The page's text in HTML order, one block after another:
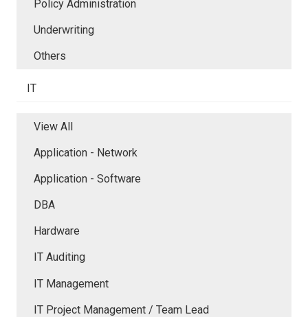
Policy Administration
Underwriting
Others
IT
View All
Application - Network
Application - Software
DBA
Hardware
IT Auditing
IT Management
IT Project Management / Team Lead